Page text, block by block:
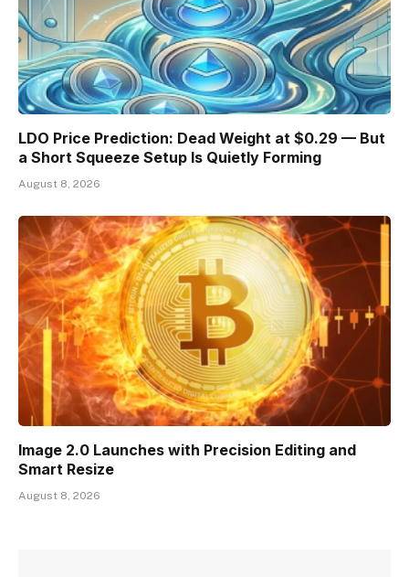
LDO Price Prediction: Dead Weight at $0.29 — But
a Short Squeeze Setup Is Quietly Forming
August 8, 2026
Image 2.0 Launches with Precision Editing and
Smart Resize
August 8, 2026